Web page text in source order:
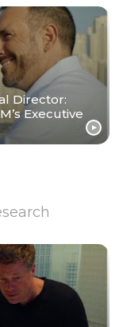
Director:
Executive